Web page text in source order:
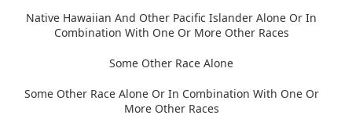
Native Hawaiian And Other Pacific Islander Alone Or In
Combination With One Or More Other Races
Some Other Race Alone
Some Other Race Alone Or In Combination With One Or
More Other Races